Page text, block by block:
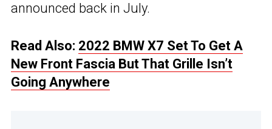
announced back in July.
Read Also: 2022 BMW X7 Set To Get A
New Front Fascia But That Grille Isn’t
Going Anywhere